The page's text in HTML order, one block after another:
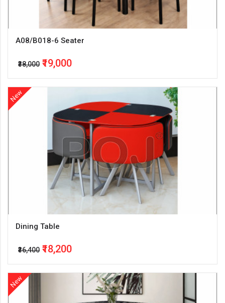
A08/B018-6 Seater
₹38,000 ₹19,000
New
Dining Table
₹36,400 ₹18,200
New